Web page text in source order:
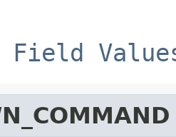
Field